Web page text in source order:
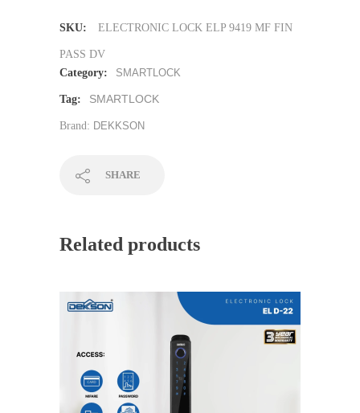
SKU: ELECTRONIC LOCK ELP 9419 MF FIN
PASS DV
Category:
SMARTLOCK
Tag: SMARTLOCK
Brand: DEKKSON
SHARE
Related products